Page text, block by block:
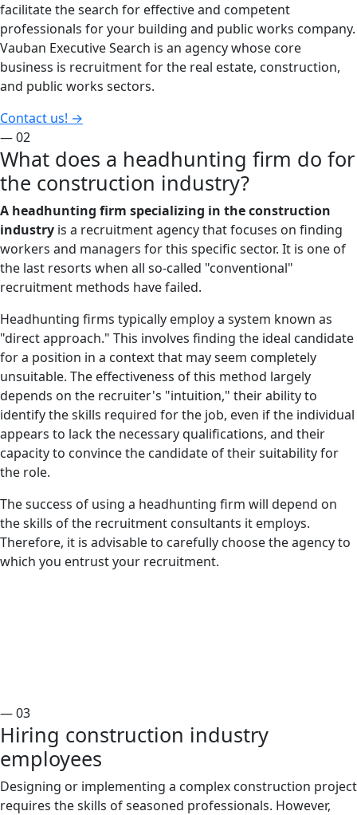
facilitate the search for effective and competent
professionals for your building and public works company.
Vauban Executive Search is an agency whose core
business is recruitment for the real estate, construction,
and public works sectors.
Contact us! →
— 02
What does a headhunting firm do for
the construction industry?
A headhunting firm specializing in the construction
industry is a recruitment agency that focuses on finding
workers and managers for this specific sector. It is one of
the last resorts when all so-called "conventional"
recruitment methods have failed.
Headhunting firms typically employ a system known as
"direct approach." This involves finding the ideal candidate
for a position in a context that may seem completely
unsuitable. The effectiveness of this method largely
depends on the recruiter's "intuition," their ability to
identify the skills required for the job, even if the individual
appears to lack the necessary qualifications, and their
capacity to convince the candidate of their suitability for
the role.
The success of using a headhunting firm will depend on
the skills of the recruitment consultants it employs.
Therefore, it is advisable to carefully choose the agency to
which you entrust your recruitment.
— 03
Hiring construction industry
employees
Designing or implementing a complex construction project
requires the skills of seasoned professionals. However,